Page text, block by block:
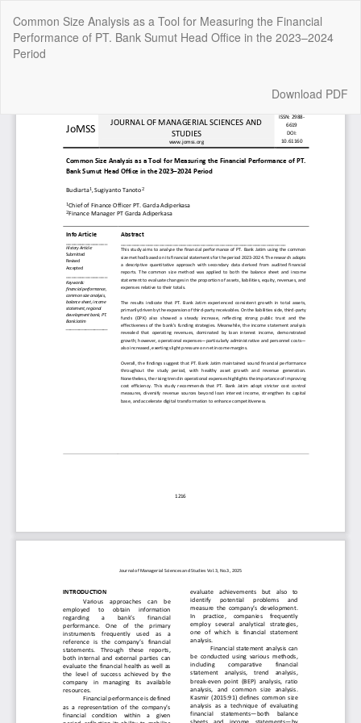
Article
Details
Common Size Analysis as a Tool for Measuring the Financial
Performance of PT. Bank Sumut Head Office in the 2023–2024
Period
Download
Download PDF